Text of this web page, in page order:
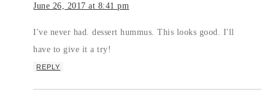
June 26, 2017 at 8:41 pm
I've never had. dessert hummus. This looks good. I'll
have to give it a try!
REPLY